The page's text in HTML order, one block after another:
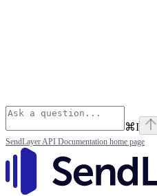
⌘I
SendLayer API Documentation home page